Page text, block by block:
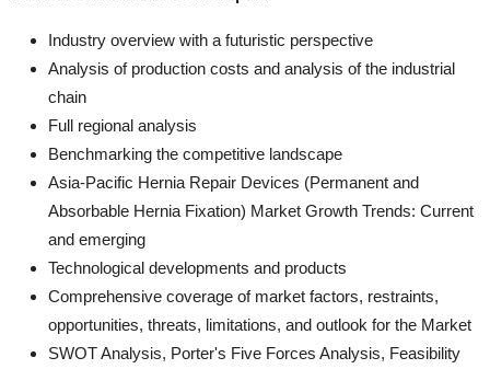
Industry overview with a futuristic perspective
Analysis of production costs and analysis of the industrial
chain
Full regional analysis
Benchmarking the competitive landscape
Asia-Pacific Hernia Repair Devices (Permanent and
Absorbable Hernia Fixation) Market Growth Trends: Current
and emerging
Technological developments and products
Comprehensive coverage of market factors, restraints,
opportunities, threats, limitations, and outlook for the Market
SWOT Analysis, Porter's Five Forces Analysis, Feasibility